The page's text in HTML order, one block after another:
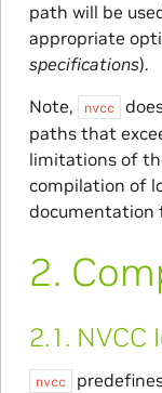
path will be
appropriate
specifications).
Note,
nvcc
paths that
limitations of
compilation of
documentation
2.
2.1.
nvcc